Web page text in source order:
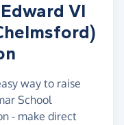
VI
way to raise
School
- make direct